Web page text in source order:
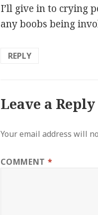
I’ll give in to crying
any boobs being
REPLY
Leave a Reply
Your email address will
COMMENT *